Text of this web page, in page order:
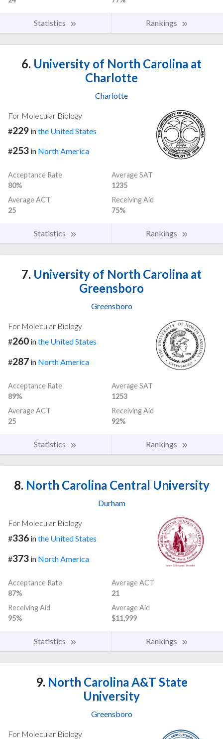
Statistics Rankings
6. University of North Carolina at
Charlotte
Charlotte
For Molecular Biology
#229 inthe United States
#253 in North America
Acceptance Rate
80%
Average SAT
1235
Average ACT
25
Receiving Aid
75%
Statistics Rankings
7. University of North Carolina at
Greensboro
Greensboro
For Molecular Biology
#260 inthe United States
#287 in North America
Acceptance Rate
89%
Average SAT
1253
Average ACT
25
Receiving Aid
92%
Statistics Rankings
8. North Carolina Central University
Durham
For Molecular Biology
#336 inthe United States
#373 in North America
Acceptance Rate
87%
Average ACT
21
Receiving Aid
95%
Average Aid
$11,999
Statistics Rankings
9. North Carolina A&T State
University
Greensboro
For Molecular Biology